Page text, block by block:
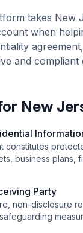
takes New
when
agreement
and compliant
New
constitutes
business plans,
Party
non-disclosure